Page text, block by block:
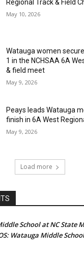
Regional Track & Field
May 10, 2026
Watauga women
1 in the NCHSAA 6A
& field meet
May 9, 2026
Peays leads Watauga
finish in 6A West
May 9, 2026
Load more
School at NC State
Watauga Middle